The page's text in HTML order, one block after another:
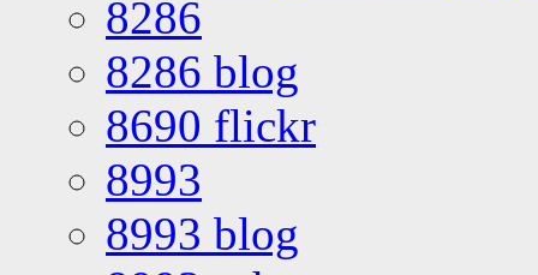
8286
8286 blog
8690 flickr
8993
8993 blog